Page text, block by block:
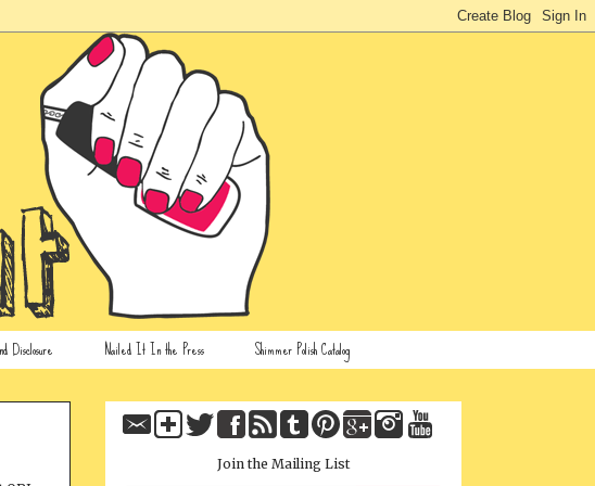
Disclosure Nailed It In the Press Shimmer Polish Catalog
Join the Mailing List